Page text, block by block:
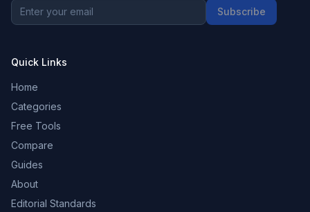
Subscribe
Quick Links
Home
Categories
Free Tools
Compare
Guides
About
Editorial Standards